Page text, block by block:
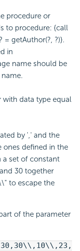
procedure or
to procedure: {call
= getAuthor(?, ?)}.
in
name should be
data type equal
by ',' and the
ones defined in the
a set of constant
30 together
to escape the
of the parameter